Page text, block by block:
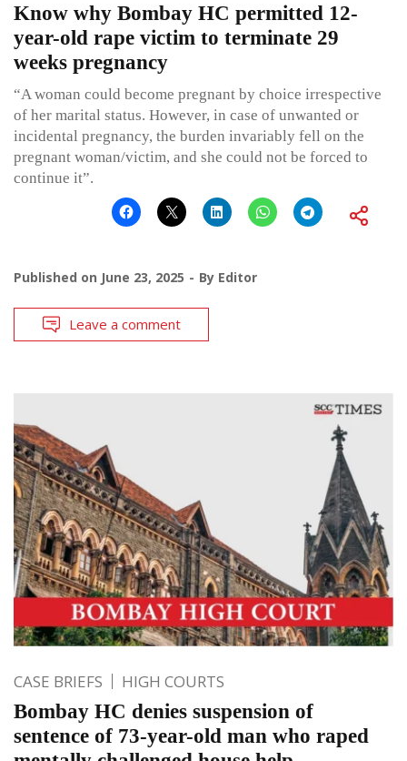
Know why Bombay HC permitted 12-
year-old rape victim to terminate 29
weeks pregnancy
“A woman could become pregnant by choice irrespective
of her marital status. However, in case of unwanted or
incidental pregnancy, the burden invariably fell on the
pregnant woman/victim, and she could not be forced to
continue it”.
Published on June 23, 2025 By Editor
Leave a comment
CASE BRIEFS HIGH COURTS
Bombay HC denies suspension of
sentence of 73-year-old man who raped